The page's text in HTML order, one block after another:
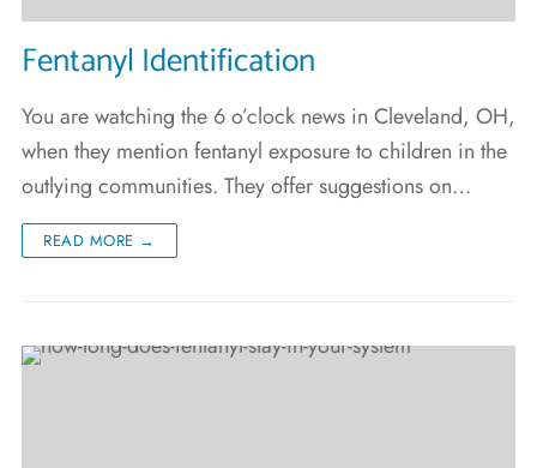
Fentanyl Identification
You are watching the 6 o’clock news in Cleveland, OH,
when they mention fentanyl exposure to children in the
outlying communities. They offer suggestions on…
READ MORE →